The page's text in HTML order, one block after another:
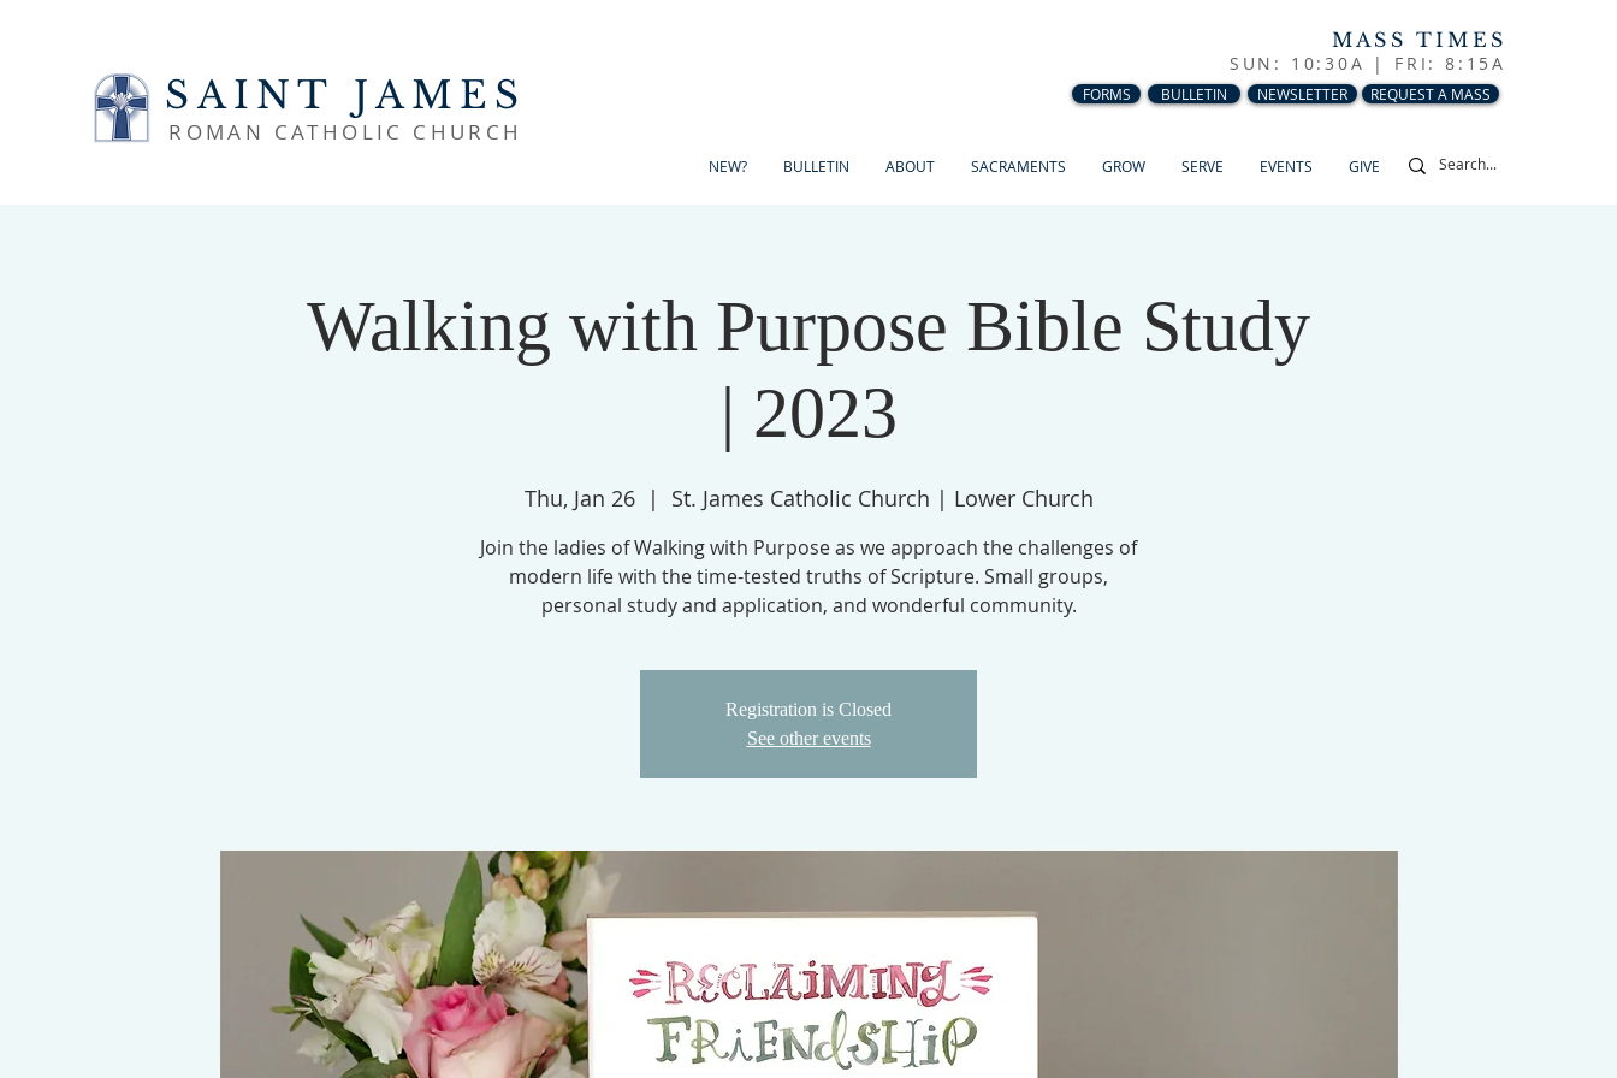
SAINT JAMES
ROMAN CATHOLIC CHURCH
MASS TIMES
SUN: 10:30A | FRI: 8:15A
FORMS BULLETIN NEWSLETTER REQUEST A MASS
NEW? BULLETIN ABOUT SACRAMENTS GROW SERVE EVENTS GIVE
Walking with Purpose Bible Study
| 2023
Thu, Jan 26
  |
St. James Catholic Church | Lower Church
Join the ladies of Walking with Purpose as we approach the challenges of
modern life with the time-tested truths of Scripture. Small groups,
personal study and application, and wonderful community.
Registration is Closed
See other events